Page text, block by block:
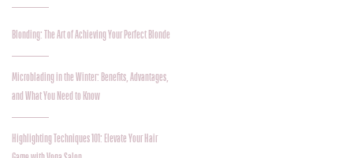
Blonding: The Art of Achieving Your Perfect Blonde
Microblading in the Winter: Benefits, Advantages,
and What You Need to Know
Highlighting Techniques 101: Elevate Your Hair